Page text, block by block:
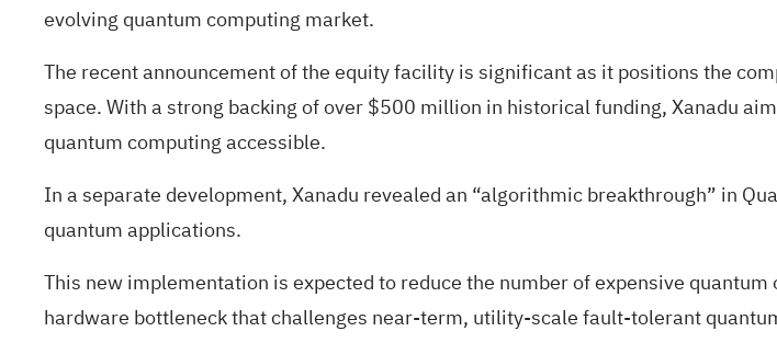
evolving quantum computing market.
The recent announcement of the equity facility is significant as it positions the
space. With a strong backing of over $500 million in historical funding, Xanadu
quantum computing accessible.
In a separate development, Xanadu revealed an “algorithmic breakthrough” in
quantum applications.
This new implementation is expected to reduce the number of expensive
hardware bottleneck that challenges near-term, utility-scale fault-tolerant